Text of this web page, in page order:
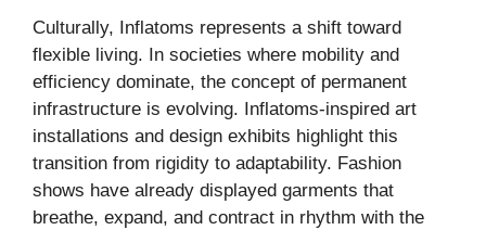
Culturally, Inflatoms represents a shift toward
flexible living. In societies where mobility and
efficiency dominate, the concept of permanent
infrastructure is evolving. Inflatoms-inspired art
installations and design exhibits highlight this
transition from rigidity to adaptability. Fashion
shows have already displayed garments that
breathe, expand, and contract in rhythm with the